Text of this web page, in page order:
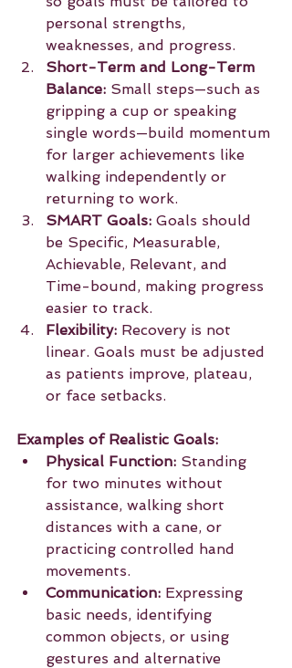
personal strengths,
weaknesses, and progress.
Short-Term and Long-Term
Balance: Small steps—such as
gripping a cup or speaking
single words—build momentum
for larger achievements like
walking independently or
returning to work.
SMART Goals: Goals should
be Specific, Measurable,
Achievable, Relevant, and
Time-bound, making progress
easier to track.
Flexibility: Recovery is not
linear. Goals must be adjusted
as patients improve, plateau,
or face setbacks.
Examples of Realistic Goals:
Physical Function: Standing
for two minutes without
assistance, walking short
distances with a cane, or
practicing controlled hand
movements.
Communication: Expressing
basic needs, identifying
common objects, or using
gestures and alternative